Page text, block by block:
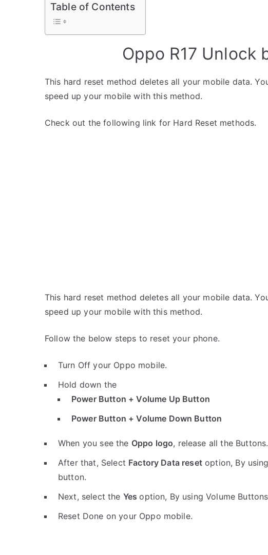
Table of Contents
Oppo R17 Unlock
This hard reset method deletes all your mobile data.
speed up your mobile with this method.
Check out the following link for Hard Reset methods.
This hard reset method deletes all your mobile data.
speed up your mobile with this method.
Follow the below steps to reset your phone.
Turn Off your Oppo mobile.
Hold down the
Power Button + Volume Up Button
Power Button + Volume Down Button
When you see the Oppo logo, release all the Buttons.
After that, Select Factory Data resetoption, By
button.
Next, select the Yesoption, By using Volume
Reset Done on your Oppo mobile.